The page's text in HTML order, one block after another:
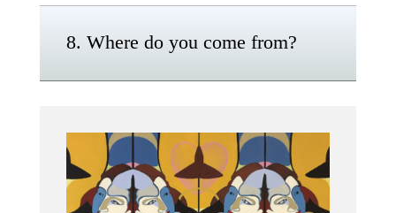
8. Where do you come from?